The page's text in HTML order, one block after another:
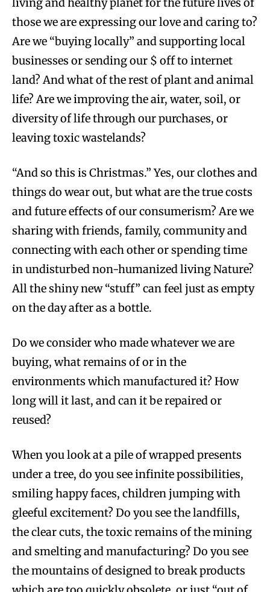
those we are expressing our love and caring to?
Are we “buying locally” and supporting local
businesses or sending our $ off to internet
land? And what of the rest of plant and animal
life? Are we improving the air, water, soil, or
diversity of life through our purchases, or
leaving toxic wastelands?
“And so this is Christmas.” Yes, our clothes and
things do wear out, but what are the true costs
and future effects of our consumerism? Are we
sharing with friends, family, community and
connecting with each other or spending time
in undisturbed non-humanized living Nature?
All the shiny new “stuff” can feel just as empty
on the day after as a bottle.
Do we consider who made whatever we are
buying, what remains of or in the
environments which manufactured it? How
long will it last, and can it be repaired or
reused?
When you look at a pile of wrapped presents
under a tree, do you see infinite possibilities,
smiling happy faces, children jumping with
gleeful excitement? Do you see the landfills,
the clear cuts, the toxic remains of the mining
and smelting and manufacturing? Do you see
the mountains of designed to break products